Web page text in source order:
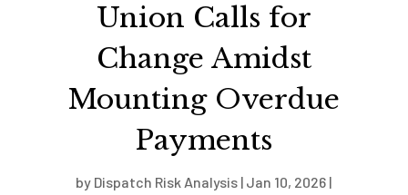
Union Calls for
Change Amidst
Mounting Overdue
Payments
by Dispatch Risk Analysis | Jan 10, 2026 |